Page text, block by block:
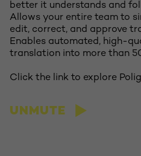
better it understands and
Allows your entire team to
edit, correct, and approve
Enables automated, high-
translation into more than
Click the link to explore
UNMUTE